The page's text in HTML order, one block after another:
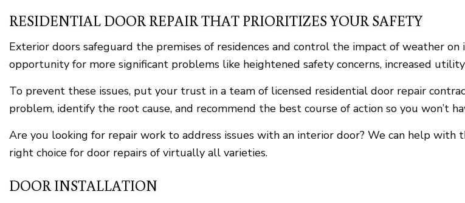
RESIDENTIAL DOOR REPAIR THAT PRIORITIZES YOUR SAFETY
Exterior doors safeguard the premises of residences and control the impact of weather
opportunity for more significant problems like heightened safety concerns, increased
To prevent these issues, put your trust in a team of licensed residential door repair
problem, identify the root cause, and recommend the best course of action so you won’t
Are you looking for repair work to address issues with an interior door? We can help
right choice for door repairs of virtually all varieties.
DOOR INSTALLATION